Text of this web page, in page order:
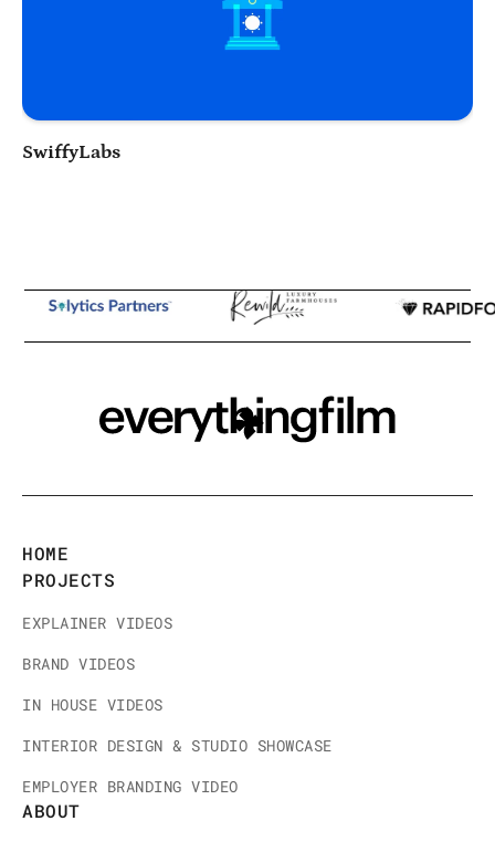
SwiffyLabs
HOME
PROJECTS
EXPLAINER VIDEOS
BRAND VIDEOS
IN HOUSE VIDEOS
INTERIOR DESIGN & STUDIO SHOWCASE
EMPLOYER BRANDING VIDEO
ABOUT